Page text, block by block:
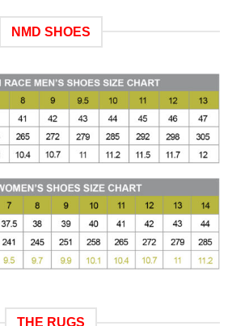
NMD SHOES
THE RUGS